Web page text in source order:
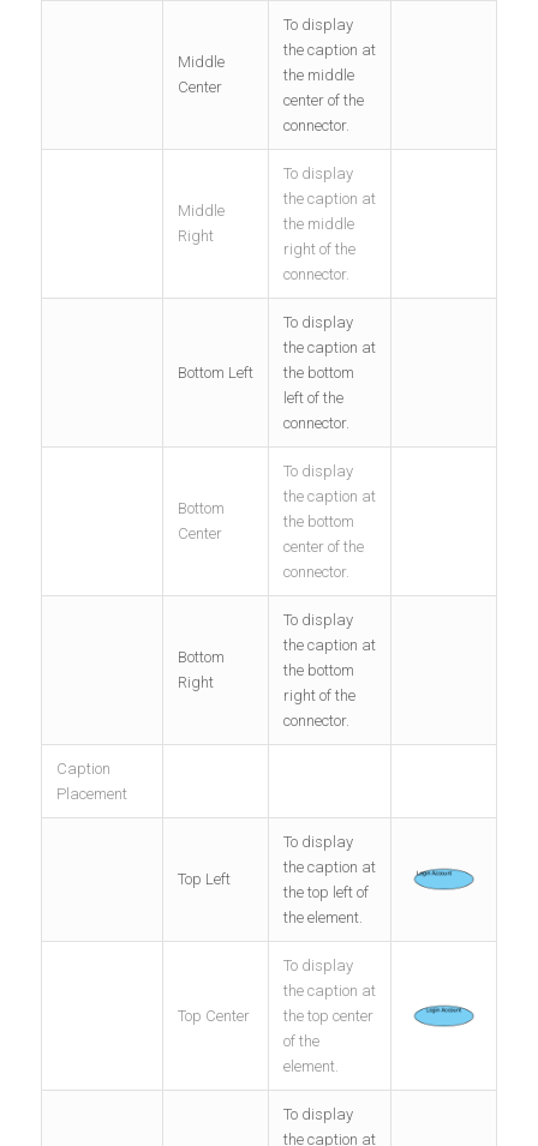
Middle
Center
To display
the caption at
the middle
center of the
connector.
Middle
Right
To display
the caption at
the middle
right of the
connector.
Bottom Left
To display
the caption at
the bottom
left of the
connector.
Bottom
Center
To display
the caption at
the bottom
center of the
connector.
Bottom
Right
To display
the caption at
the bottom
right of the
connector.
Caption
Placement
Top Left
To display
the caption at
the top left of
the element.
Top Center
To display
the caption at
the top center
of the
element.
To display
the caption at